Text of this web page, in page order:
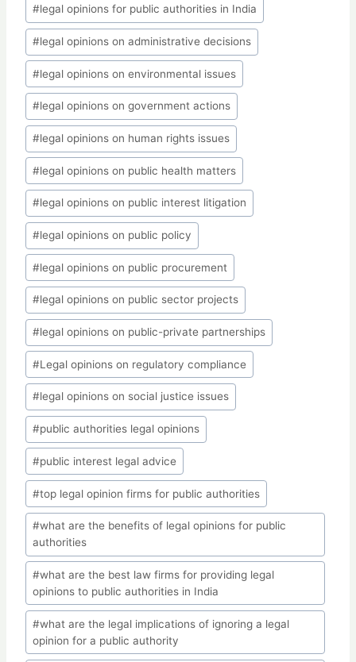
#legal opinions for public authorities in India
#legal opinions on administrative decisions
#legal opinions on environmental issues
#legal opinions on government actions
#legal opinions on human rights issues
#legal opinions on public health matters
#legal opinions on public interest litigation
#legal opinions on public policy
#legal opinions on public procurement
#legal opinions on public sector projects
#legal opinions on public-private partnerships
#Legal opinions on regulatory compliance
#legal opinions on social justice issues
#public authorities legal opinions
#public interest legal advice
#top legal opinion firms for public authorities
#what are the benefits of legal opinions for public
authorities
#what are the best law firms for providing legal
opinions to public authorities in India
#what are the legal implications of ignoring a legal
opinion for a public authority